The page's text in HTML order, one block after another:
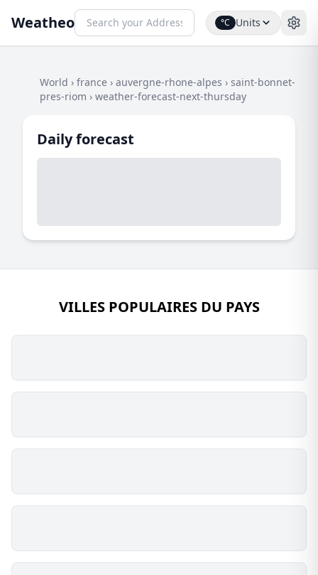
Weatheo °C Units
World › france › auvergne-rhone-alpes › saint-bonnet-
pres-riom › weather-forecast-next-thursday
Daily forecast
VILLES POPULAIRES DU PAYS